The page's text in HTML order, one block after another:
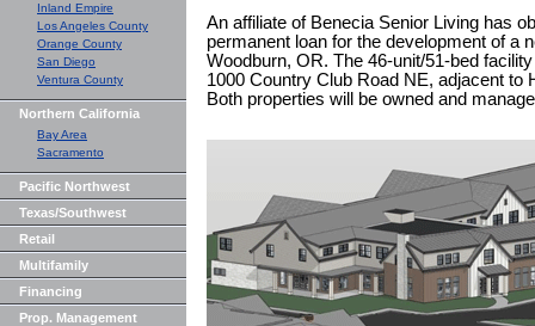
Inland Empire
Los Angeles County
Orange County
San Diego
Ventura County
Northern California
Bay Area
Sacramento
Pacific Northwest
Texas/Southwest
Retail
Multifamily
Financing
Prop. Management
An affiliate of Benecia Senior Living has
permanent loan for the development of a
Woodburn, OR. The 46-unit/51-bed
1000 Country Club Road NE, adjacent to
Both properties will be owned and